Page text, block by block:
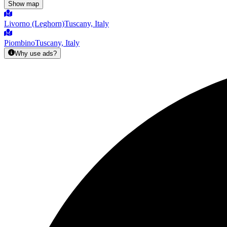
Show map
Livorno (Leghorn)Tuscany, Italy
PiombinoTuscany, Italy
Why use ads?